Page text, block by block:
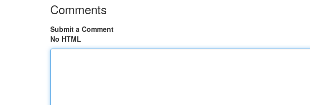
Comments
Submit a Comment
No HTML